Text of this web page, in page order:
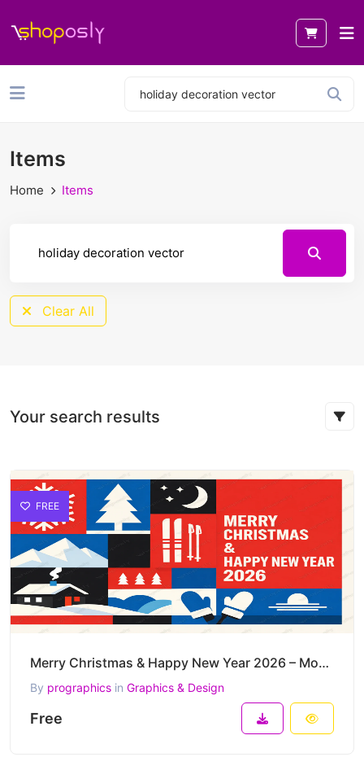
Items
Home Items
Clear All
Your search results
FREE
Merry Christmas & Happy New Year 2026 – Modern Nordic Winter Vector Poster
By prographics in Graphics & Design
Free